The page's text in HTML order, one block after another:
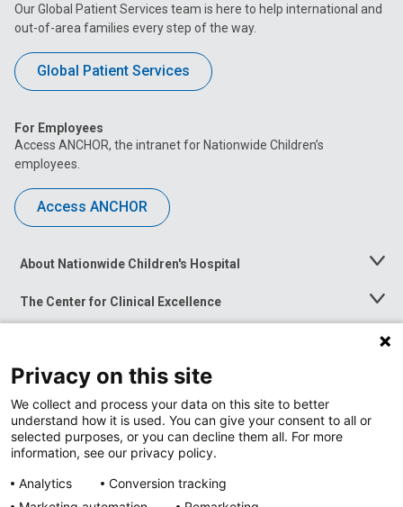
Our Global Patient Services team is here to help international and
out-of-area families every step of the way.
Global Patient Services
For Employees
Access ANCHOR, the intranet for Nationwide Children’s
employees.
Access ANCHOR
About Nationwide Children's Hospital
Toggle
The Center for Clinical Excellence
Toggle
Menu
Toggle
News at Nationwide Children's
Privacy on this site
We collect and process your data on this site to better
understand how it is used. You can give your consent to all or
selected purposes, or you can decline them all. For more
information, see our privacy policy.
Analytics
Conversion tracking